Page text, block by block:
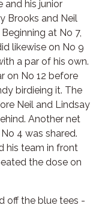
his junior
Brooks and Neil
at No 7,
likewise on No 9
a par of his own.
on No 12 before
birdieing it. The
Neil and Lindsay
Another net
4 was shared.
his team in front
the dose on
off the blue tees -